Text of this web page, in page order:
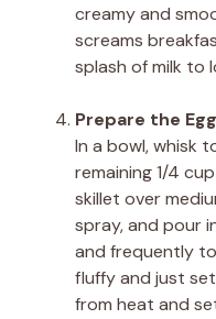
creamy and
screams
splash of milk to
Prepare the
In a bowl, whisk
remaining 1/4
skillet over
spray, and pour
and frequently
fluffy and just
from heat and